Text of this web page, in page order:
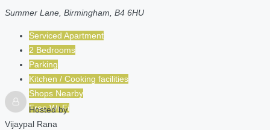
Summer Lane, Birmingham, B4 6HU
Serviced Apartment
2 Bedrooms
Parking
Kitchen / Cooking facilities
Shops Nearby
Free Wi-Fi
Hosted by
Vijaypal Rana